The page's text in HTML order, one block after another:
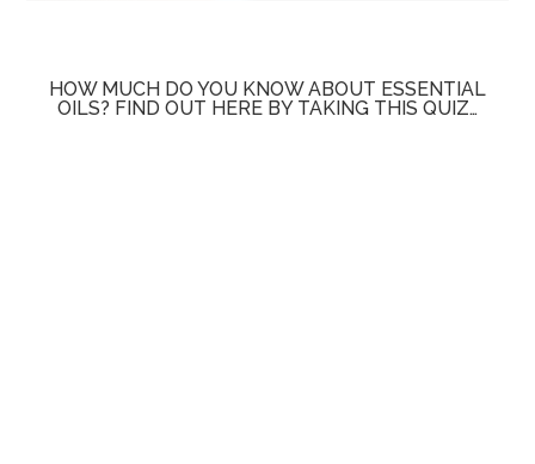
HOW MUCH DO YOU KNOW ABOUT ESSENTIAL
OILS? FIND OUT HERE BY TAKING THIS QUIZ…